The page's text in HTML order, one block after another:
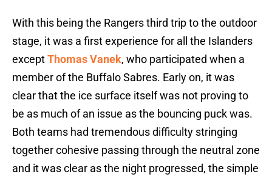
With this being the Rangers third trip to the outdoor
stage, it was a first experience for all the Islanders
exceptThomas Vanek, who participated when a
member of the Buffalo Sabres. Early on, it was
clear that the ice surface itself was not proving to
be as much of an issue as the bouncing puck was.
Both teams had tremendous difficulty stringing
together cohesive passing through the neutral zone
and it was clear as the night progressed, the simple